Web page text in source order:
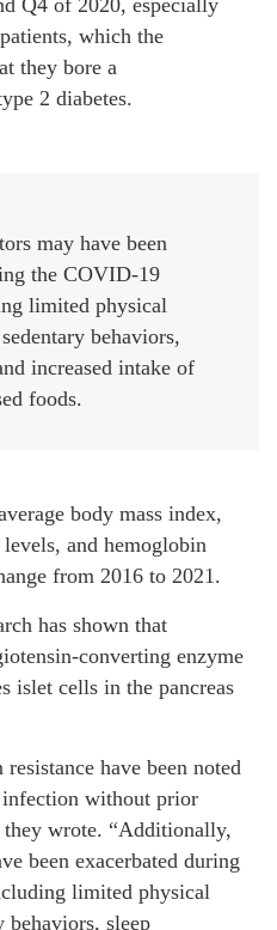
which the
they bore a
2 diabetes.
may have been
the COVID-19
limited physical
behaviors,
increased intake of
foods.
body mass index,
and hemoglobin
from 2016 to 2021.
has shown that
converting enzyme
islet cells in the pancreas
have been noted
without prior
wrote. “Additionally,
been exacerbated during
limited physical
behaviors, sleep